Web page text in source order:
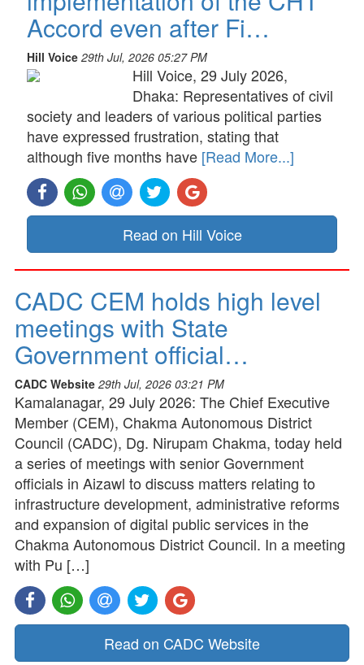
Accord even after Fi…
Hill Voice 29th Jul, 2026 05:27 PM
Hill Voice, 29 July 2026,
Dhaka: Representatives of civil
society and leaders of various political parties
have expressed frustration, stating that
although five months have [Read More...]
Read on Hill Voice
CADC CEM holds high level
meetings with State
Government official…
CADC Website 29th Jul, 2026 03:21 PM
Kamalanagar, 29 July 2026: The Chief Executive
Member (CEM), Chakma Autonomous District
Council (CADC), Dg. Nirupam Chakma, today held
a series of meetings with senior Government
officials in Aizawl to discuss matters relating to
infrastructure development, administrative reforms
and expansion of digital public services in the
Chakma Autonomous District Council. In a meeting
with Pu […]
Read on CADC Website